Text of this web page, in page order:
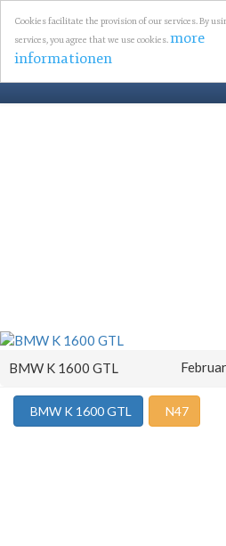
Cookies facilitate the provision of our services. By
services, you agree that we use cookies.more
informationen
BMW K 1600 GTL
BMW K 1600 GTL N47